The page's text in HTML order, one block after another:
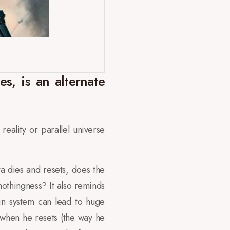
is an alternate
or parallel universe
dies and resets, does the
It also reminds
system can lead to huge
he resets (the way he